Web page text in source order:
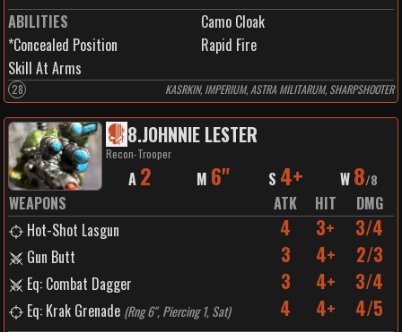
ABILITIES
Camo Cloak
*Concealed Position
Rapid Fire
Skill At Arms
28 KASRKIN, IMPERIUM, ASTRA MILITARUM, SHARPSHOOTER
8.JOHNNIE LESTER
Recon-Trooper
A 2 M 6" S 4+ W 8/8
WEAPONS ATK HIT
DMG
Hot-Shot Lasgun
4 3+ 3/4
Gun Butt 3 4+ 2/3
Eq: Combat Dagger 3 4+ 3/4
Eq: Krak Grenade (Rng 6", Piercing 1, Sat) 4 4+ 4/5